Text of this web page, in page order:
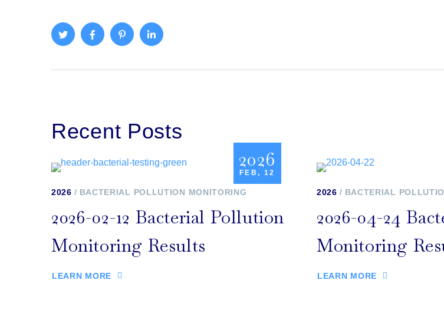
Recent Posts
2026
FEB, 12
2026 BACTERIAL POLLUTION MONITORING
2026-02-12 Bacterial Pollution
Monitoring Results
LEARN MORE
2026 BACTERIAL
2026-04-24
Monitoring
LEARN MORE